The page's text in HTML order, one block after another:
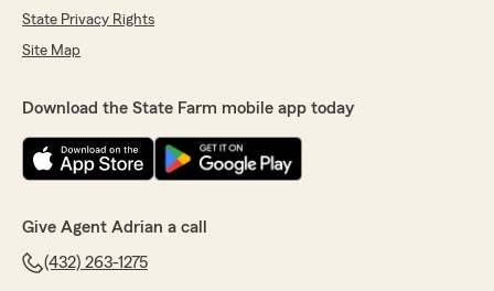
State Privacy Rights
Site Map
Download the State Farm mobile app today
Give Agent Adrian a call
(432) 263-1275